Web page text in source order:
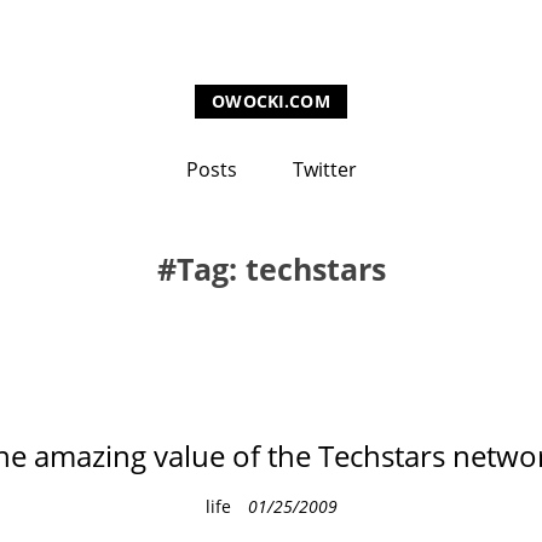
OWOCKI.COM
Posts Twitter
Tag: techstars
amazing value of the Techstars
C
life 01/25/2009